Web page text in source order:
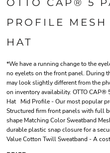
OTTO CAP® 5
PROFILE MESH
HAT
*We have a running change to the
no eyelets on the front panel. During
may look slightly different from the
on inventory availability. OTTO CAP®
Hat Mid Profile - Our most popular
Structured firm front panels with full
shape Matching Color Sweatband
durable plastic snap closure for a
Value Cotton Twill Sweatband - A